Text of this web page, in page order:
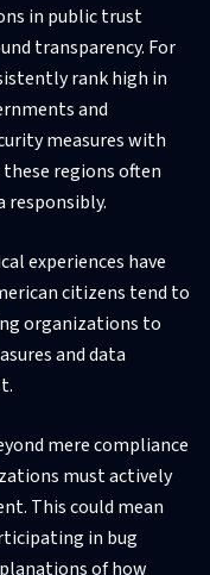
in public trust
transparency. For
rank high in
and
measures with
regions often
experiences have
citizens tend to
organizations to
and data
mere compliance
must actively
This could mean
in bug
of how